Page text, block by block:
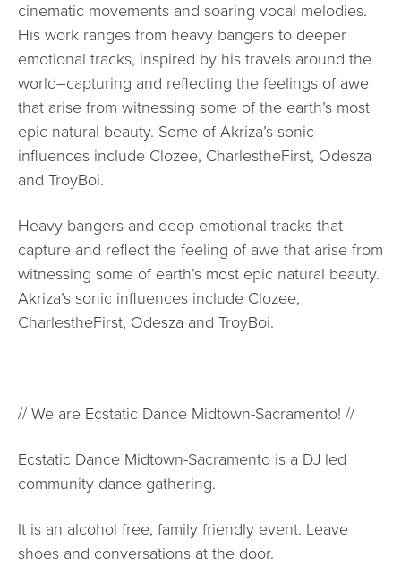
cinematic movements and soaring vocal melodies.
His work ranges from heavy bangers to deeper
emotional tracks, inspired by his travels around the
world–capturing and reflecting the feelings of awe
that arise from witnessing some of the earth’s most
epic natural beauty. Some of Akriza’s sonic
influences include Clozee, CharlestheFirst, Odesza
and TroyBoi.
Heavy bangers and deep emotional tracks that
capture and reflect the feeling of awe that arise from
witnessing some of earth’s most epic natural beauty.
Akriza’s sonic influences include Clozee,
CharlestheFirst, Odesza and TroyBoi.
// We are Ecstatic Dance Midtown-Sacramento! //
Ecstatic Dance Midtown-Sacramento is a DJ led
community dance gathering.
It is an alcohol free, family friendly event. Leave
shoes and conversations at the door.